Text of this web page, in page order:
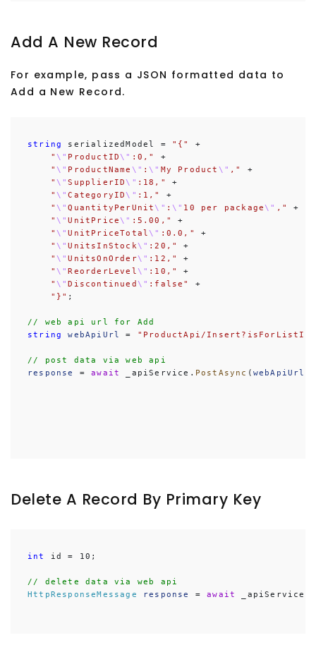
Add A New Record
For example, pass a JSON formatted data to
Add a New Record.
string serializedModel = "{"
+
"\" ProductID\" :0,"
+
"\" ProductName \" :\" My Product \" ,"
+
"\"SupplierID\" :18,"
+
"\"CategoryID\" :1,"
+
"\"QuantityPerUnit\" :\" 10 per package\" ,"
+
"\"UnitPrice\" :5.00,"
+
"\"UnitPriceTotal\" :0.0,"
+
"\"UnitsInStock\" :20,"
+
"\"UnitsOnOrder\" :12,"
+
"\"ReorderLevel \" :10,"
+
"\"Discontinued \" :false"
+
"}" ;
// web api url for Add
string
webApiUrl = "ProductApi/
// post data via web api
response
= await _apiService. PostAsync ( webApiUrl
Delete A Record By Primary Key
int id = 10;
// delete data via web api
HttpResponseMessage
response = await _apiService.